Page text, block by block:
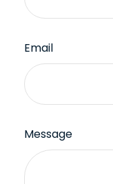
Email
Message